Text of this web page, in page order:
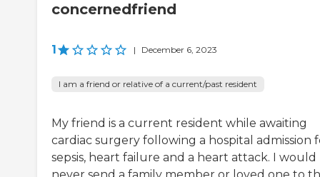
concernedfriend
1 | December 6, 2023
I am a friend or relative of a current/past resident
My friend is a current resident while awaiting
cardiac surgery following a hospital admission
sepsis, heart failure and a heart attack. I would